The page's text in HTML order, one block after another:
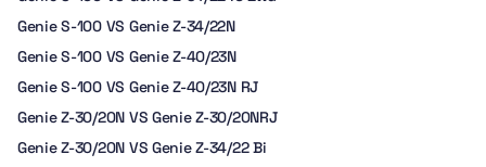
Genie S-100 VS Genie Z-34/22N
Genie S-100 VS Genie Z-40/23N
Genie S-100 VS Genie Z-40/23N RJ
Genie Z-30/20N VS Genie Z-30/20NRJ
Genie Z-30/20N VS Genie Z-34/22 Bi